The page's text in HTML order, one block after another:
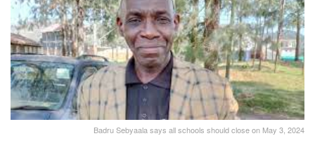
Badru Sebyaala says all schools should close on May 3, 2024